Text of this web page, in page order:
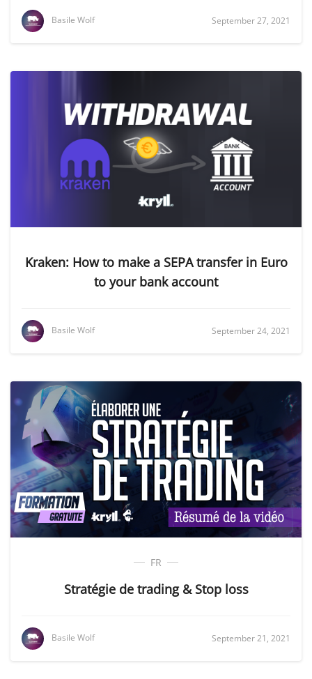
Basile Wolf September 27, 2021
Kraken: How to make a SEPA transfer in Euro
to your bank account
Basile Wolf September 24, 2021
FR
Stratégie de trading & Stop loss
Basile Wolf September 21, 2021